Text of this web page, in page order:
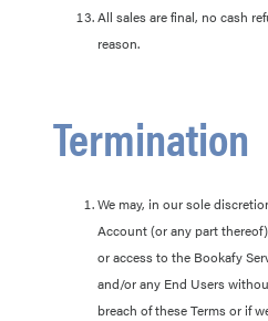
All sales are final, no cash
reason.
Termination
We may, in our sole
Account (or any part
or access to the Bookafy
and/or any End Users
breach of these Terms or if